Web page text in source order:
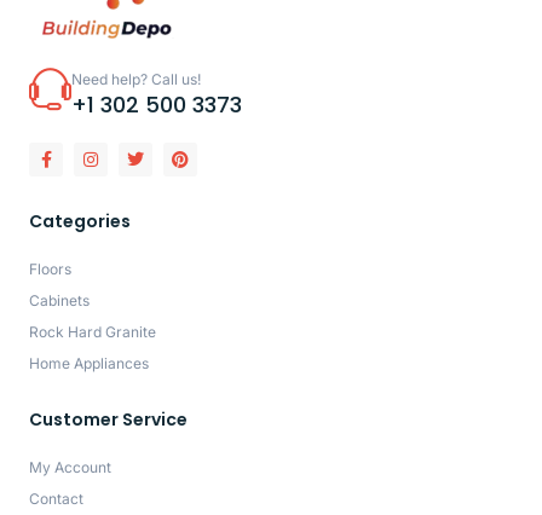
Need help? Call us!
+1 302 500 3373
Categories
Floors
Cabinets
Rock Hard Granite
Home Appliances
Customer Service
My Account
Contact